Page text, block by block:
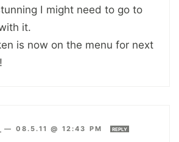
I might need to go to
it.
is now on the menu for next
— 08.5.11 @ 12:43 PM REPLY